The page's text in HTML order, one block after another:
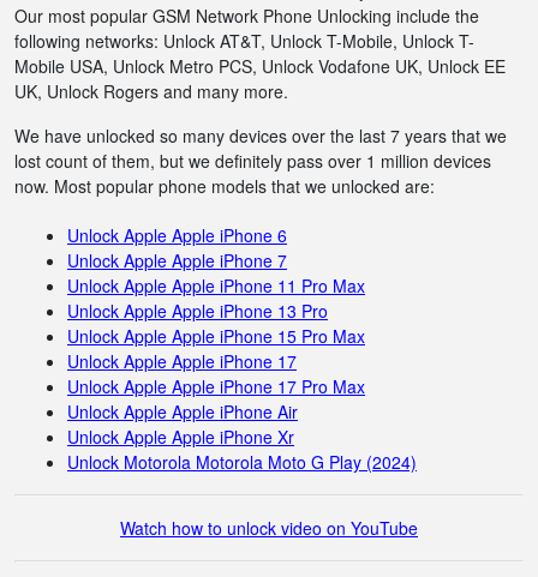
Our most popular GSM Network Phone Unlocking include the
following networks: Unlock AT&T, Unlock T-Mobile, Unlock T-
Mobile USA, Unlock Metro PCS, Unlock Vodafone UK, Unlock EE
UK, Unlock Rogers and many more.
We have unlocked so many devices over the last 7 years that we
lost count of them, but we definitely pass over 1 million devices
now. Most popular phone models that we unlocked are:
Unlock Apple Apple iPhone 6
Unlock Apple Apple iPhone 7
Unlock Apple Apple iPhone 11 Pro Max
Unlock Apple Apple iPhone 13 Pro
Unlock Apple Apple iPhone 15 Pro Max
Unlock Apple Apple iPhone 17
Unlock Apple Apple iPhone 17 Pro Max
Unlock Apple Apple iPhone Air
Unlock Apple Apple iPhone Xr
Unlock Motorola Motorola Moto G Play (2024)
Watch how to unlock video on YouTube